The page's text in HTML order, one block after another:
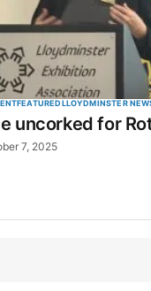
FEATUREDLLOYDMINSTER
uncorked for
7, 2025